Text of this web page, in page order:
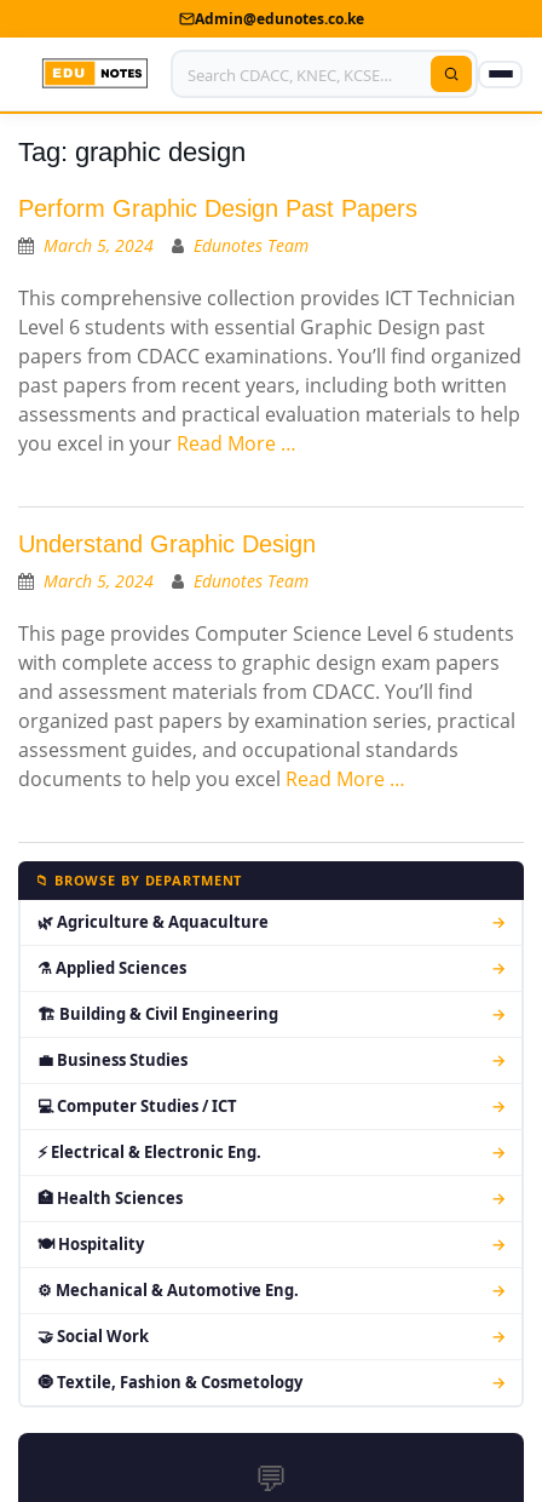
Admin@edunotes.co.ke
Home
About Us
Contact us
Advertise With Us
Privacy Policy
Submit Notes
Shop
Tag: graphic design
Perform Graphic Design Past Papers
March 5, 2024 Edunotes Team
This comprehensive collection provides ICT Technician
Level 6 students with essential Graphic Design past
papers from CDACC examinations. You’ll find organized
past papers from recent years, including both written
assessments and practical evaluation materials to help
you excel in your Read More …
Understand Graphic Design
March 5, 2024 Edunotes Team
This page provides Computer Science Level 6 students
with complete access to graphic design exam papers
and assessment materials from CDACC. You’ll find
organized past papers by examination series, practical
assessment guides, and occupational standards
documents to help you excel Read More …
📁 BROWSE BY DEPARTMENT
🌿 Agriculture & Aquaculture →
⚗ Applied Sciences →
🏗 Building & Civil Engineering →
💼 Business Studies →
💻 Computer Studies / ICT →
⚡ Electrical & Electronic Eng. →
🏥 Health Sciences →
🍽 Hospitality →
⚙ Mechanical & Automotive Eng. →
🤝 Social Work →
🧿 Textile, Fashion & Cosmetology →
💬